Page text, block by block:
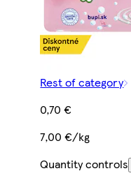
Rest of category
0,70 €
7,00 €/kg
Quantity controls